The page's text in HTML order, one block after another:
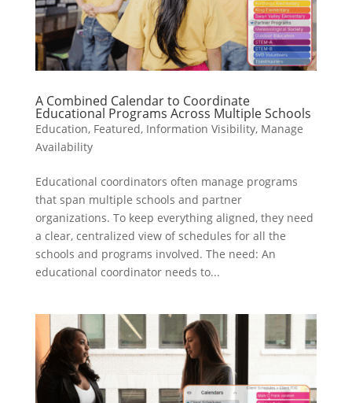
A Combined Calendar to Coordinate
Educational Programs Across Multiple Schools
Education, Featured, Information Visibility, Manage
Availability
Educational coordinators often manage programs
that span multiple schools and partner
organizations. To keep everything aligned, they need
a clear, centralized view of schedules for all the
schools and programs involved. The need: An
educational coordinator needs to...